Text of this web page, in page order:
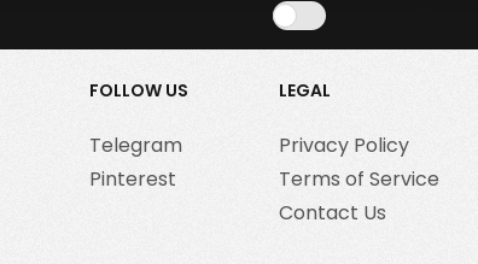
FOLLOW US
Telegram
Pinterest
LEGAL
Privacy Policy
Terms of Service
Contact Us